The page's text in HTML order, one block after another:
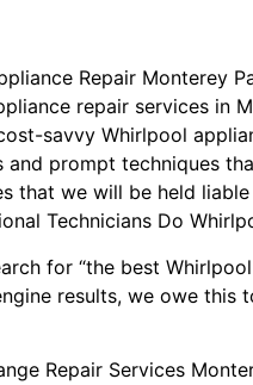
Repair Monterey
repair services in
savvy Whirlpool
prompt techniques
that we will be held
Technicians Do
for “the best
results, we owe this
Repair Services